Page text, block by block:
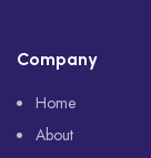
Company
Home
About